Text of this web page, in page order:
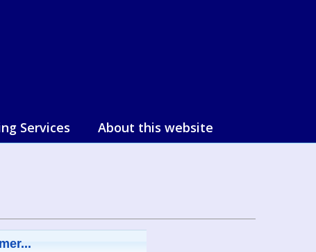
Services About this website